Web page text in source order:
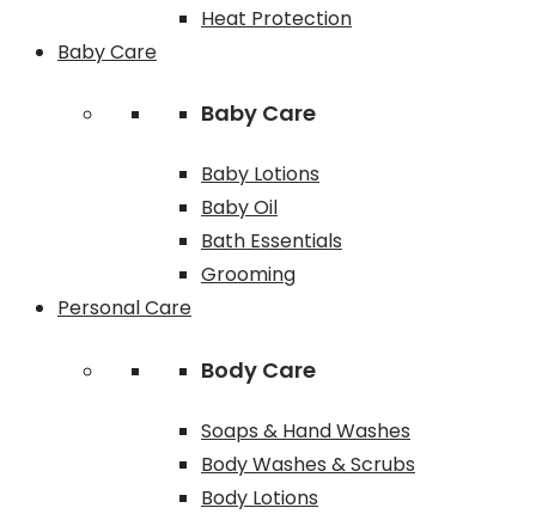
Heat Protection
Baby Care
Baby Care
Baby Lotions
Baby Oil
Bath Essentials
Grooming
Personal Care
Body Care
Soaps & Hand Washes
Body Washes & Scrubs
Body Lotions